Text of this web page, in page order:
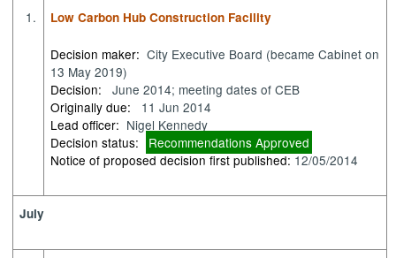
1. Low Carbon Hub Construction Facility
Decision maker: City Executive Board (became Cabinet on
13 May 2019)
Decision:
June 2014; meeting dates of CEB
Originally due:
11 Jun 2014
Lead officer: Nigel Kennedy
Decision status:
Recommendations Approved
Notice of proposed decision first published:12/05/2014
July